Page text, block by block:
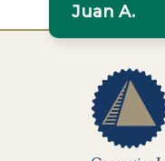
Juan A.